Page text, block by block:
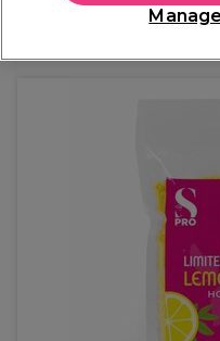
In stock Delivery